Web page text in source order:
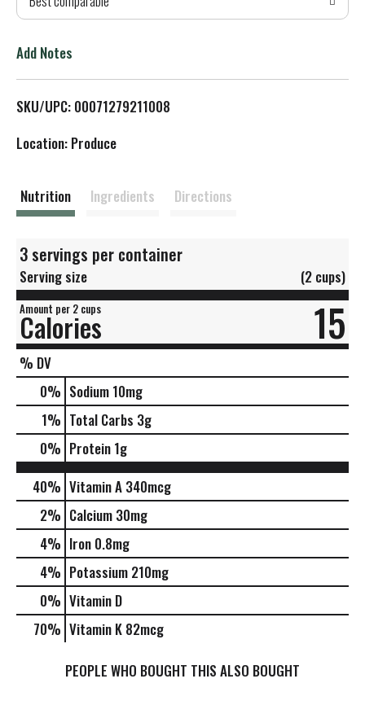
T
L
t
Add Notes
SKU/UPC: 00071279211008
Location: Produce
Nutrition Ingredients Directions
3 servings per container
Serving size (2 cups)
Amount per 2 cups
Calories 15
% DV
0% Sodium 10mg
1% Total Carbs 3g
0% Protein 1g
40% Vitamin A 340mcg
2% Calcium 30mg
4% Iron 0.8mg
4% Potassium 210mg
0% Vitamin D
70% Vitamin K 82mcg
PEOPLE WHO BOUGHT THIS ALSO BOUGHT